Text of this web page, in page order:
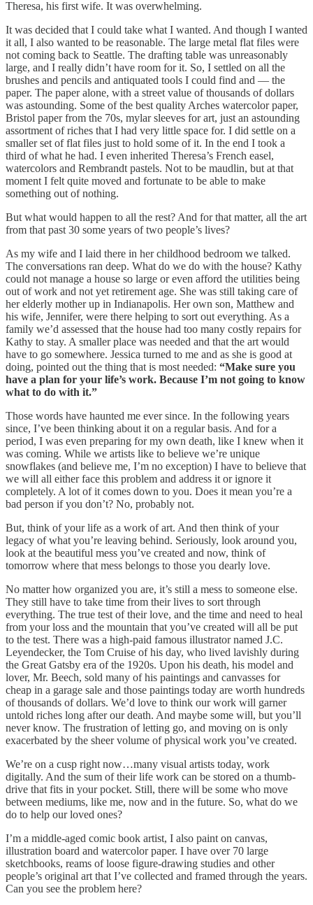
Theresa, his first wife. It was overwhelming.
It was decided that I could take what I wanted. And though I wanted
it all, I also wanted to be reasonable. The large metal flat files were
not coming back to Seattle. The drafting table was unreasonably
large, and I really didn’t have room for it. So, I settled on all the
brushes and pencils and antiquated tools I could find and — the
paper. The paper alone, with a street value of thousands of dollars
was astounding. Some of the best quality Arches watercolor paper,
Bristol paper from the 70s, mylar sleeves for art, just an astounding
assortment of riches that I had very little space for. I did settle on a
smaller set of flat files just to hold some of it. In the end I took a
third of what he had. I even inherited Theresa’s French easel,
watercolors and Rembrandt pastels. Not to be maudlin, but at that
moment I felt quite moved and fortunate to be able to make
something out of nothing.
But what would happen to all the rest? And for that matter, all the art
from that past 30 some years of two people’s lives?
As my wife and I laid there in her childhood bedroom we talked.
The conversations ran deep. What do we do with the house? Kathy
could not manage a house so large or even afford the utilities being
out of work and not yet retirement age. She was still taking care of
her elderly mother up in Indianapolis. Her own son, Matthew and
his wife, Jennifer, were there helping to sort out everything. As a
family we’d assessed that the house had too many costly repairs for
Kathy to stay. A smaller place was needed and that the art would
have to go somewhere. Jessica turned to me and as she is good at
doing, pointed out the thing that is most needed: “Make sure you
have a plan for your life’s work. Because I’m not going to know
what to do with it.”
Those words have haunted me ever since. In the following years
since, I’ve been thinking about it on a regular basis. And for a
period, I was even preparing for my own death, like I knew when it
was coming. While we artists like to believe we’re unique
snowflakes (and believe me, I’m no exception) I have to believe that
we will all either face this problem and address it or ignore it
completely. A lot of it comes down to you. Does it mean you’re a
bad person if you don’t? No, probably not.
But, think of your life as a work of art. And then think of your
legacy of what you’re leaving behind. Seriously, look around you,
look at the beautiful mess you’ve created and now, think of
tomorrow where that mess belongs to those you dearly love.
No matter how organized you are, it’s still a mess to someone else.
They still have to take time from their lives to sort through
everything. The true test of their love, and the time and need to heal
from your loss and the mountain that you’ve created will all be put
to the test. There was a high-paid famous illustrator named J.C.
Leyendecker, the Tom Cruise of his day, who lived lavishly during
the Great Gatsby era of the 1920s. Upon his death, his model and
lover, Mr. Beech, sold many of his paintings and canvasses for
cheap in a garage sale and those paintings today are worth hundreds
of thousands of dollars. We’d love to think our work will garner
untold riches long after our death. And maybe some will, but you’ll
never know. The frustration of letting go, and moving on is only
exacerbated by the sheer volume of physical work you’ve created.
We’re on a cusp right now…many visual artists today, work
digitally. And the sum of their life work can be stored on a thumb-
drive that fits in your pocket. Still, there will be some who move
between mediums, like me, now and in the future. So, what do we
do to help our loved ones?
I’m a middle-aged comic book artist, I also paint on canvas,
illustration board and watercolor paper. I have over 70 large
sketchbooks, reams of loose figure-drawing studies and other
people’s original art that I’ve collected and framed through the years.
Can you see the problem here?